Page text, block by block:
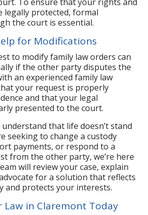
legally protected, formal
the court is essential.
for Modifications
to modify family law orders can
if the other party disputes the
an experienced family law
your request is properly
and that your legal
presented to the court.
that life doesn’t stand
seeking to change a custody
payments, or respond to a
from the other party, we’re here
will review your case, explain
for a solution that reflects
and protects your interests.
Law in Claremont Today